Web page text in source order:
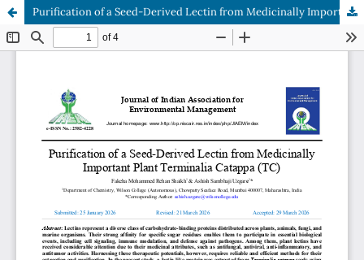
Purification of a Seed-Derived Lectin from Medicinally Important Plant Terminalia Catappa (TC)